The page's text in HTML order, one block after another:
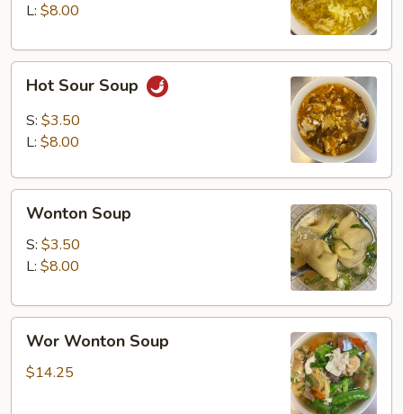
L: $8.00
Sour
Soup
Hot Sour Soup
S: $3.50
L: $8.00
Soup
Wonton Soup
S: $3.50
L: $8.00
Wonton
Soup
Wor Wonton Soup
$14.25